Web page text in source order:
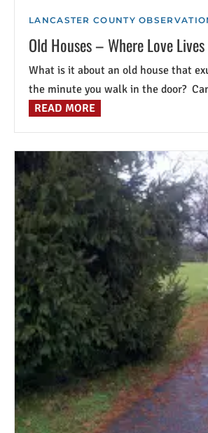
LANCASTER COUNTY
Old Houses – Where Love Lives
What is it about an old house that
the minute you walk in the door?
READ MORE